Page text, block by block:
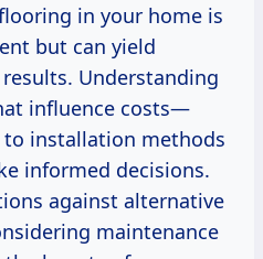
in your home is
but can yield
Understanding
influence costs—
installation methods
informed decisions.
against alternative
maintenance